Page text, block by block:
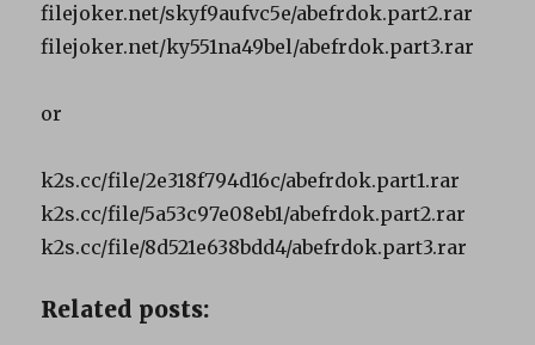
filejoker.net/skyf9aufvc5e/abefrdok.part2.rar
filejoker.net/ky551na49bel/abefrdok.part3.rar
or
k2s.cc/file/2e318f794d16c/abefrdok.part1.rar
k2s.cc/file/5a53c97e08eb1/abefrdok.part2.rar
k2s.cc/file/8d521e638bdd4/abefrdok.part3.rar
Related posts: